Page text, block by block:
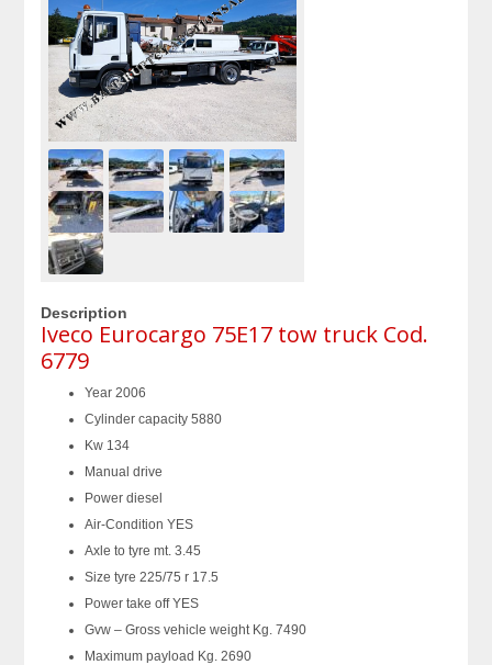
Description
Iveco Eurocargo 75E17 tow truck Cod.
6779
Year 2006
Cylinder capacity 5880
Kw 134
Manual drive
Power diesel
Air-Condition YES
Axle to tyre mt. 3.45
Size tyre 225/75 r 17.5
Power take off YES
Gvw – Gross vehicle weight Kg. 7490
Maximum payload Kg. 2690